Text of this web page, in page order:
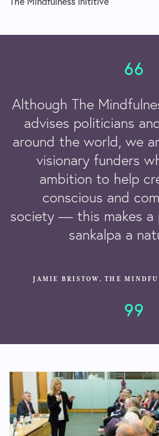
Although The
advises politicians
around the world, we
visionary funders
ambition to help
conscious and
society — this makes a
sankalpa a
JAMIE BRISTOW, THE